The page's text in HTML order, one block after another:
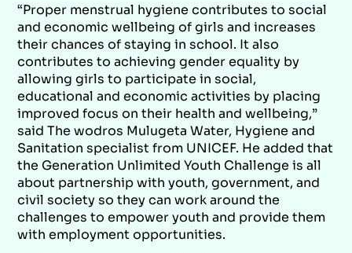
“Proper menstrual hygiene contributes to social
and economic wellbeing of girls and increases
their chances of staying in school. It also
contributes to achieving gender equality by
allowing girls to participate in social,
educational and economic activities by placing
improved focus on their health and wellbeing,”
said The wodros Mulugeta Water, Hygiene and
Sanitation specialist from UNICEF. He added that
the Generation Unlimited Youth Challenge is all
about partnership with youth, government, and
civil society so they can work around the
challenges to empower youth and provide them
with employment opportunities.